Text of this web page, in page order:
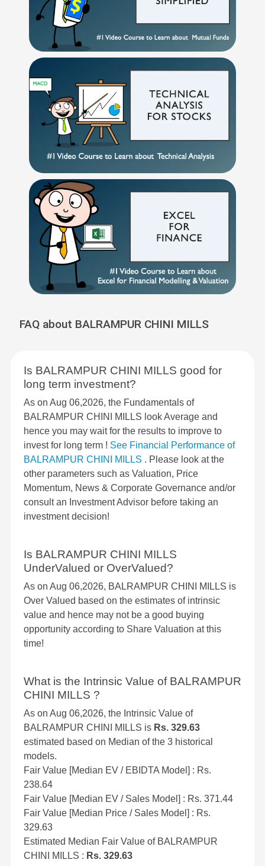
FAQ about BALRAMPUR CHINI MILLS
Is BALRAMPUR CHINI MILLS good for
long term investment?
As on Aug 06,2026, the Fundamentals of
BALRAMPUR CHINI MILLS look Average and
hence you may wait for the results to improve to
invest for long term ! See Financial Performance of
BALRAMPUR CHINI MILLS . Please look at the
other parameters such as Valuation, Price
Momentum, News & Corporate Governance and/or
consult an Investment Advisor before taking an
investment decision!
Is BALRAMPUR CHINI MILLS
UnderValued or OverValued?
As on Aug 06,2026, BALRAMPUR CHINI MILLS is
Over Valued based on the estimates of intrinsic
value and hence may not be a good buying
opportunity according to Share Valuation at this
time!
What is the Intrinsic Value of BALRAMPUR
CHINI MILLS ?
As on Aug 06,2026, the Intrinsic Value of
BALRAMPUR CHINI MILLS is Rs. 329.63
estimated based on Median of the 3 historical
models.
Fair Value [Median EV / EBIDTA Model] : Rs.
238.64
Fair Value [Median EV / Sales Model] : Rs. 371.44
Fair Value [Median Price / Sales Model] : Rs.
329.63
Estimated Median Fair Value of BALRAMPUR
CHINI MILLS : Rs. 329.63